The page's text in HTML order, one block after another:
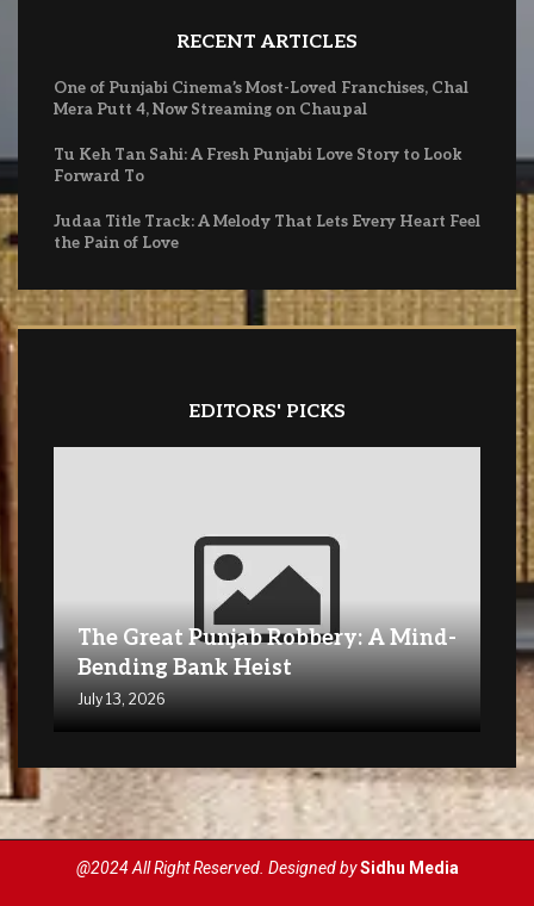
RECENT ARTICLES
One of Punjabi Cinema’s Most-Loved Franchises, Chal
Mera Putt 4, Now Streaming on Chaupal
Tu Keh Tan Sahi: A Fresh Punjabi Love Story to Look
Forward To
Judaa Title Track: A Melody That Lets Every Heart Feel
the Pain of Love
EDITORS' PICKS
The Great Punjab Robbery: A Mind-
Bending Bank Heist
July 13, 2026
@2024 All Right Reserved. Designed bySidhu Media